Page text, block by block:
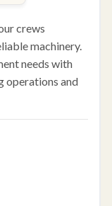
crews
machinery.
needs with
operations and